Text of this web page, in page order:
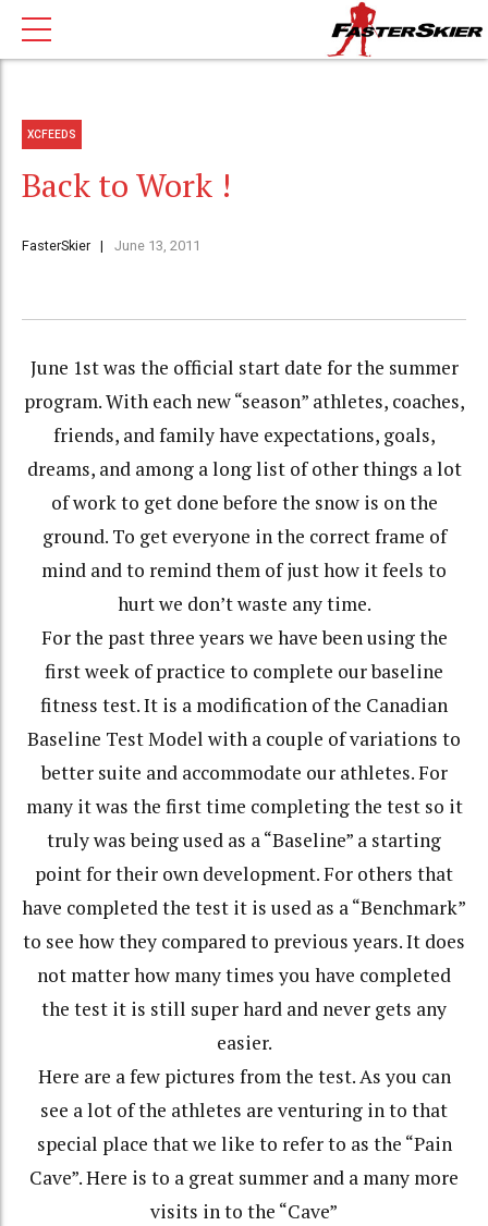
XCFEEDS
Back to Work !
FasterSkier June 13, 2011
June 1st was the official start date for the summer
program. With each new “season” athletes, coaches,
friends, and family have expectations, goals,
dreams, and among a long list of other things a lot
of work to get done before the snow is on the
ground. To get everyone in the correct frame of
mind and to remind them of just how it feels to
hurt we don’t waste any time.
For the past three years we have been using the
first week of practice to complete our baseline
fitness test. It is a modification of the Canadian
Baseline Test Model with a couple of variations to
better suite and accommodate our athletes. For
many it was the first time completing the test so it
truly was being used as a “Baseline” a starting
point for their own development. For others that
have completed the test it is used as a “Benchmark”
to see how they compared to previous years. It does
not matter how many times you have completed
the test it is still super hard and never gets any
easier.
Here are a few pictures from the test. As you can
see a lot of the athletes are venturing in to that
special place that we like to refer to as the “Pain
Cave”. Here is to a great summer and a many more
visits in to the “Cave”